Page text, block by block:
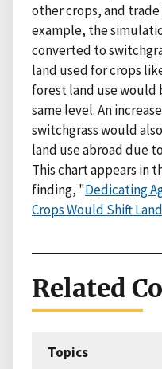
other crops, and
example, the
converted to
land used for crops
forest land use
same level. An
switchgrass would
land use abroad due
This chart appears in
finding, "Dedicating
Crops Would Shift
Related
Topics